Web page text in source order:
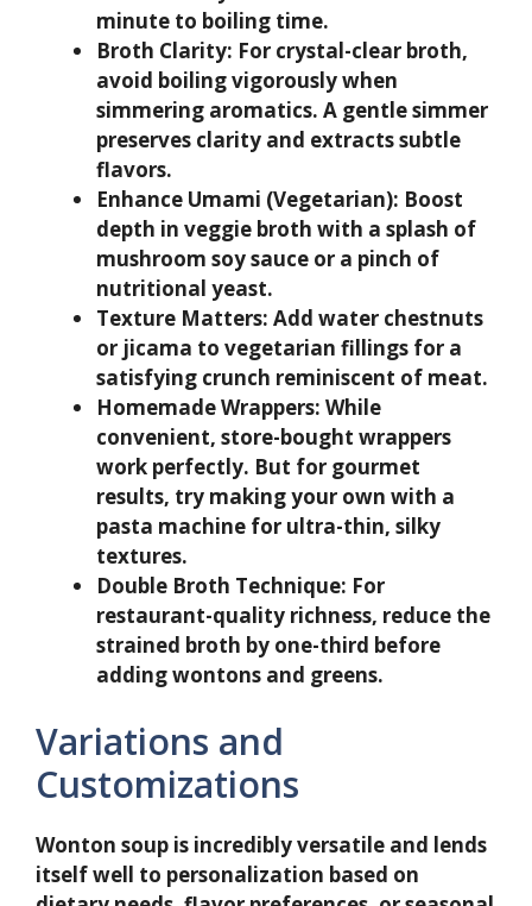
minute to boiling time.
Broth Clarity: For crystal-clear broth,
avoid boiling vigorously when
simmering aromatics. A gentle simmer
preserves clarity and extracts subtle
flavors.
Enhance Umami (Vegetarian): Boost
depth in veggie broth with a splash of
mushroom soy sauce or a pinch of
nutritional yeast.
Texture Matters: Add water chestnuts
or jicama to vegetarian fillings for a
satisfying crunch reminiscent of meat.
Homemade Wrappers: While
convenient, store-bought wrappers
work perfectly. But for gourmet
results, try making your own with a
pasta machine for ultra-thin, silky
textures.
Double Broth Technique: For
restaurant-quality richness, reduce the
strained broth by one-third before
adding wontons and greens.
Variations and
Customizations
Wonton soup is incredibly versatile and lends
itself well to personalization based on